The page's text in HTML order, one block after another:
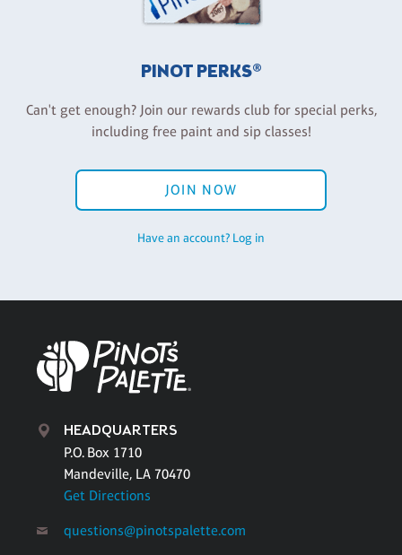
PINOT PERKS®
Can't get enough? Join our rewards club for special perks,
including free paint and sip classes!
JOIN NOW
Have an account? Log in
HEADQUARTERS
P.O. Box 1710
Mandeville, LA 70470
Get Directions
questions@pinotspalette.com